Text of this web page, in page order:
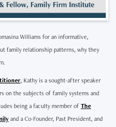
Williams for an informative,
family relationship patterns, why they
, Kathy is a sought-after speaker
on the subjects of family systems and
being a faculty member ofThe
and a Co-Founder, Past President, and